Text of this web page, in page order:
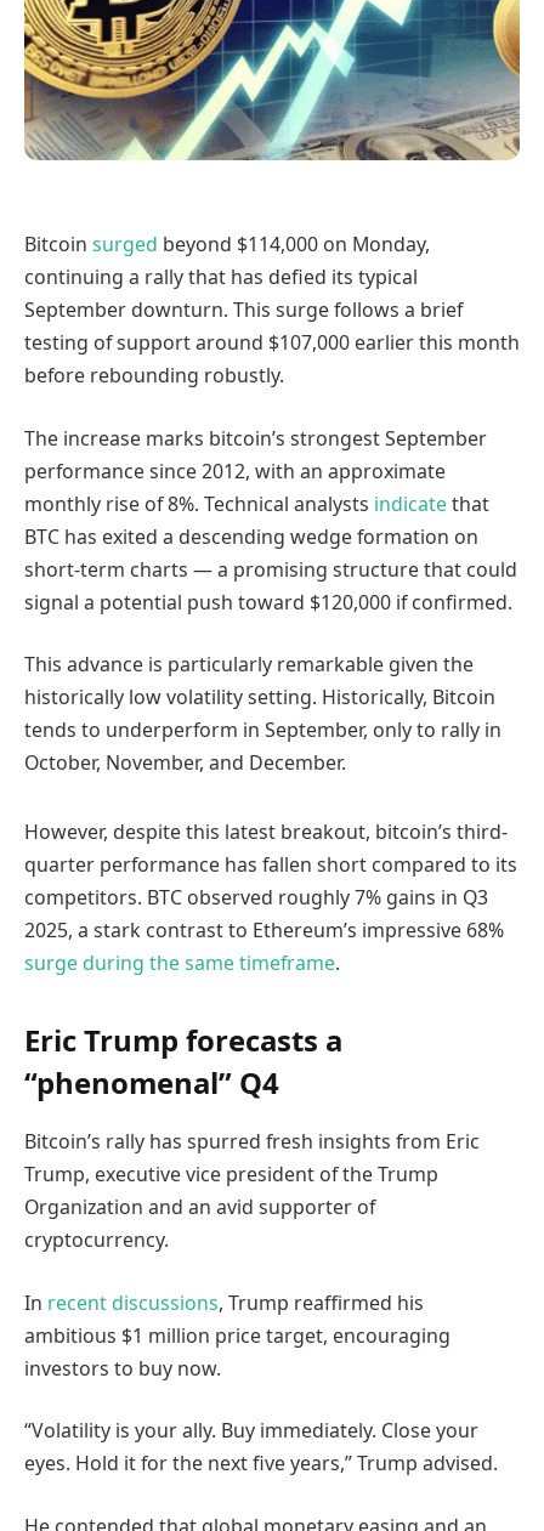
Bitcoin surged beyond $114,000 on Monday,
continuing a rally that has defied its typical
September downturn. This surge follows a brief
testing of support around $107,000 earlier this month
before rebounding robustly.
The increase marks bitcoin’s strongest September
performance since 2012, with an approximate
monthly rise of 8%. Technical analysts indicatethat
BTC has exited a descending wedge formation on
short-term charts — a promising structure that could
signal a potential push toward $120,000 if confirmed.
This advance is particularly remarkable given the
historically low volatility setting. Historically, Bitcoin
tends to underperform in September, only to rally in
October, November, and December.
However, despite this latest breakout, bitcoin’s third-
quarter performance has fallen short compared to its
competitors. BTC observed roughly 7% gains in Q3
2025, a stark contrast to Ethereum’s impressive 68%
surge during the same timeframe.
Eric Trump forecasts a
“phenomenal” Q4
Bitcoin’s rally has spurred fresh insights from Eric
Trump, executive vice president of the Trump
Organization and an avid supporter of
cryptocurrency.
In recent discussions, Trump reaffirmed his
ambitious $1 million price target, encouraging
investors to buy now.
“Volatility is your ally. Buy immediately. Close your
eyes. Hold it for the next five years,” Trump advised.